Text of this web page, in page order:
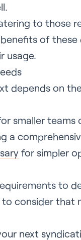
to those
of
usage.
depends on
smaller teams
a
for simpler
to
consider that
next